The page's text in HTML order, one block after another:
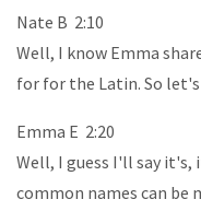
Nate B 2:10
Well, I know Emma
for for the Latin. So
Emma E 2:20
Well, I guess I'll say
common names can be